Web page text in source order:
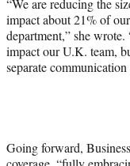
)
impact about 21% of
department,” she wrote.
impact our U.K. team,
separate
Going forward,